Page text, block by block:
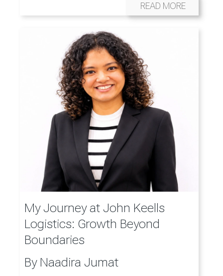
READ MORE
My Journey at John Keells
Logistics: Growth Beyond
Boundaries
By Naadira Jumat